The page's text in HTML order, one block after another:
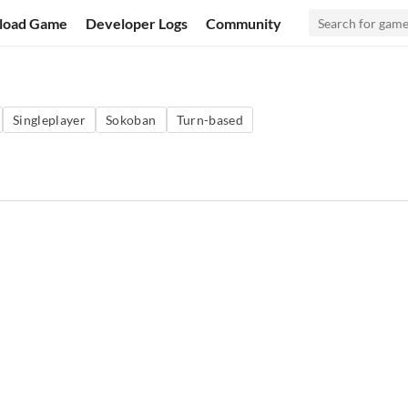
Game Developer Logs Community
Singleplayer Sokoban Turn-based